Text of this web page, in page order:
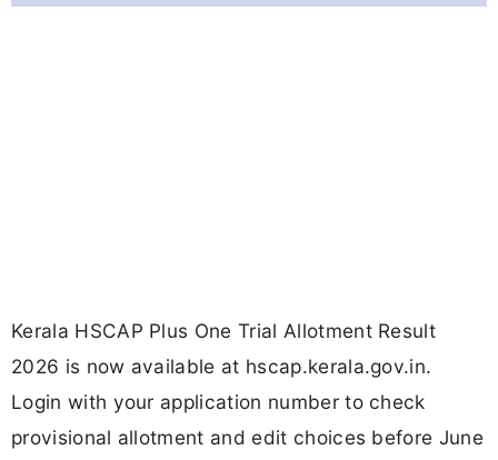
Kerala HSCAP Plus One Trial Allotment Result
2026 is now available at hscap.kerala.gov.in.
Login with your application number to check
provisional allotment and edit choices before June